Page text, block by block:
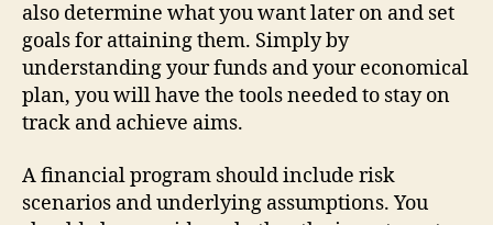
also determine what you want later on and set
goals for attaining them. Simply by
understanding your funds and your economical
plan, you will have the tools needed to stay on
track and achieve aims.
A financial program should include risk
scenarios and underlying assumptions. You